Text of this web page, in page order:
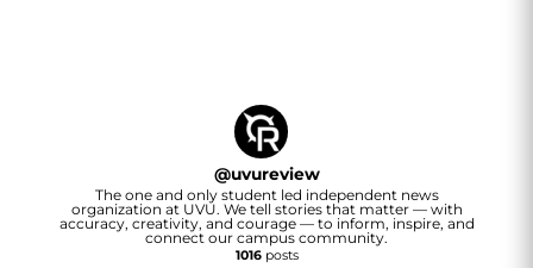
@uvureview
The one and only student led independent news
organization at UVU. We tell stories that matter — with
accuracy, creativity, and courage — to inform, inspire, and
connect our campus community.
1016posts